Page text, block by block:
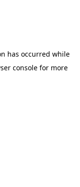
has occurred while
console for more